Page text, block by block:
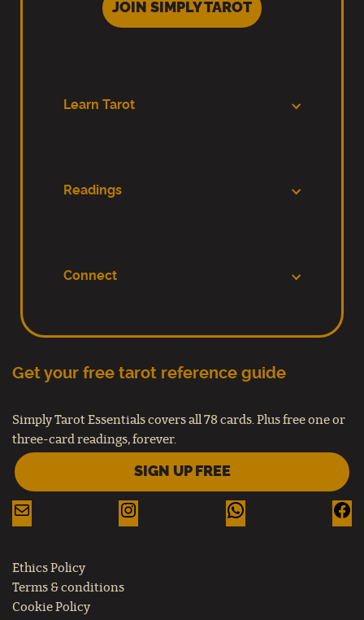
JOIN SIMPLY TAROT
Learn Tarot
Readings
Connect
Get your free tarot reference guide
Simply Tarot Essentials covers all 78 cards. Plus free one or
three-card readings, forever.
SIGN UP FREE
Ethics Policy
Terms & conditions
Cookie Policy